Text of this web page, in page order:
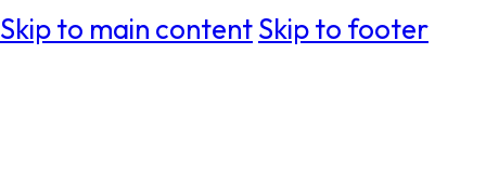
Skip to main contentSkip to footer